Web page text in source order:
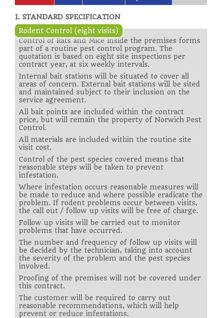
1. STANDARD SPECIFICATION
Rodent Control (eight visits)
Control of Rats and Mice inside the premises forms
part of a routine pest control program. The
quotation is based on eight site inspections per
contract year, at six weekly intervals.
Internal bait stations will be situated to cover all
areas of concern. External bait stations will be sited
and maintained subject to their inclusion on the
service agreement.
All bait points are included within the contract
price, but will remain the property of Norwich Pest
Control.
All materials are included within the routine site
visit cost.
Control of the pest species covered means that
reasonable steps will be taken to prevent
infestation.
Where infestation occurs reasonable measures will
be made to reduce and where possible eradicate the
problem. If rodent problems occur between visits,
the call out / follow up visits will be free of charge.
Follow up visits will be carried out to monitor
problems that have occurred.
The number and frequency of follow up visits will
be decided by the technician, taking into account
the severity of the problem and the pest species
involved.
Proofing of the premises will not be covered under
this contract.
The customer will be required to carry out
reasonable recommendations, which will help
prevent or reduce infestations.